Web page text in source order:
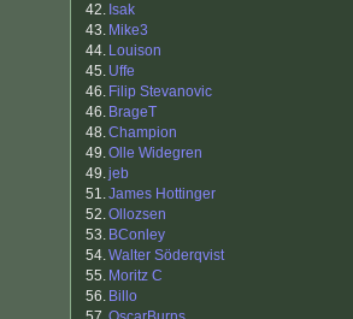
42. Isak
43. Mike3
44. Louison
45. Uffe
46. Filip Stevanovic
46. BrageT
48.Champion
49.Olle Widegren
49.jeb
51.James Hottinger
52.Ollozsen
53. BConley
54.Walter Söderqvist
55. Moritz C
56. Billo